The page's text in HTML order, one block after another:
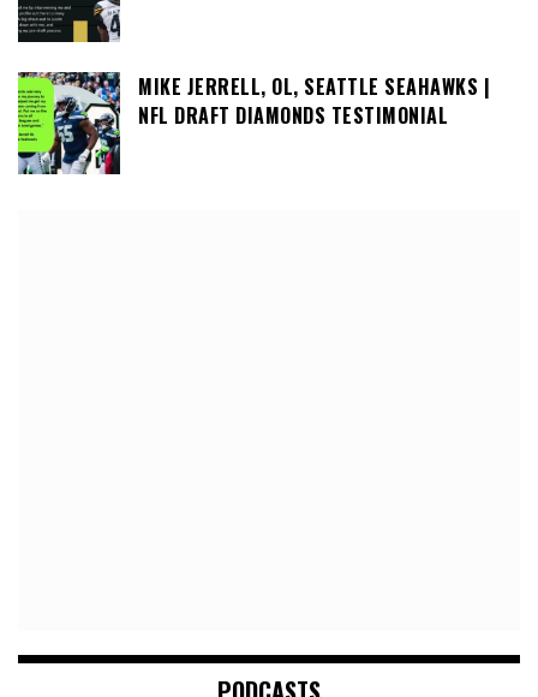
MIKE JERRELL, OL, SEATTLE SEAHAWKS |
NFL DRAFT DIAMONDS TESTIMONIAL